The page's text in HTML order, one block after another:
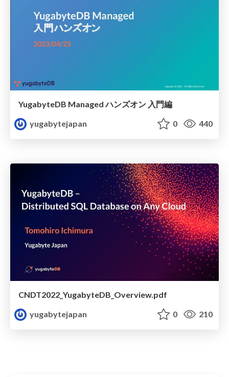
YugabyteDB Managed ハンズオン 入門編
yugabytejapan
0 440
CNDT2022_YugabyteDB_Overview.pdf
yugabytejapan
0 210